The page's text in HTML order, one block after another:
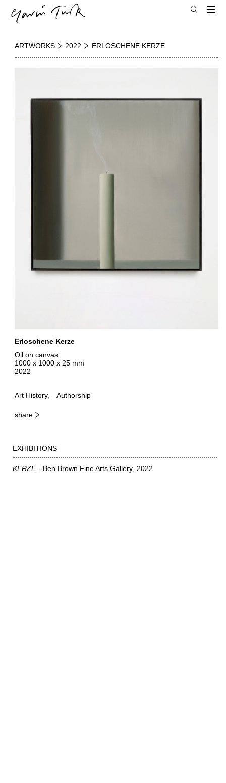
ARTWORKS 2022 ERLOSCHENE KERZE
Erloschene Kerze
Oil on canvas
1000 x 1000 x 25 mm
2022
Art History Authorship
share
EXHIBITIONS
KERZE Ben Brown Fine Arts Gallery 2022